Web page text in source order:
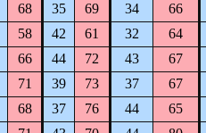
68 35 69 34 66
58 42 61 32 64
66 44 72 43 67
71 39 73 37 67
68 37 76 44 65